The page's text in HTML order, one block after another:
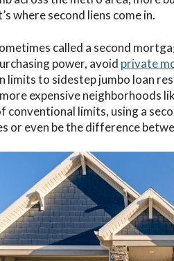
where second liens come in.
called a second
power, avoid private
limits to sidestep jumbo loan
expensive neighborhoods
conventional limits, using a
or even be the difference